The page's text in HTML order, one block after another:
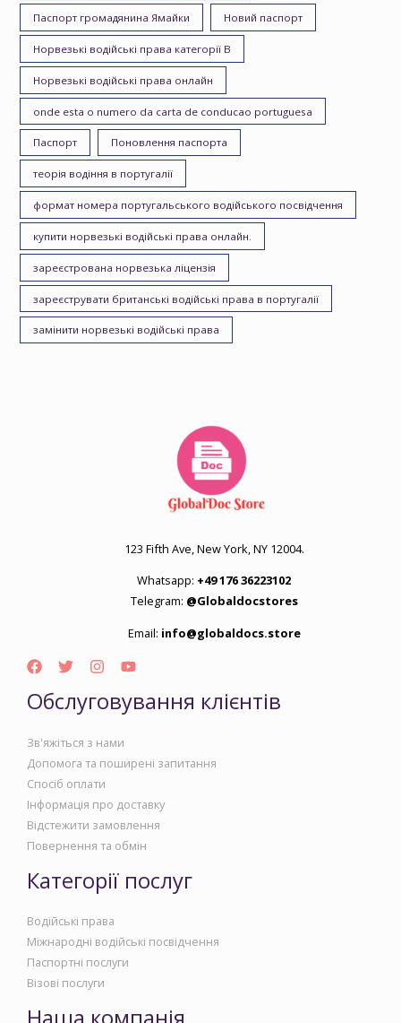
Паспорт громадянина Ямайки Новий паспорт
Норвезькі водійські права категорії B
Норвезькі водійські права онлайн
onde esta o numero da carta de conducao portuguesa
Паспорт Поновлення паспорта
теорія водіння в португалії
формат номера португальського водійського посвідчення
купити норвезькі водійські права онлайн.
зареєстрована норвезька ліцензія
зареєструвати британські водійські права в португалії
замінити норвезькі водійські права
123 Fifth Ave, New York, NY 12004.
Whatsapp: +49 176 36223102
Telegram: @Globaldocstores
Email: info@globaldocs.store
Обслуговування клієнтів
Зв'яжіться з нами
Допомога та поширені запитання
Спосіб оплати
Інформація про доставку
Відстежити замовлення
Повернення та обмін
Категорії послуг
Водійські права
Міжнародні водійські посвідчення
Паспортні послуги
Візові послуги